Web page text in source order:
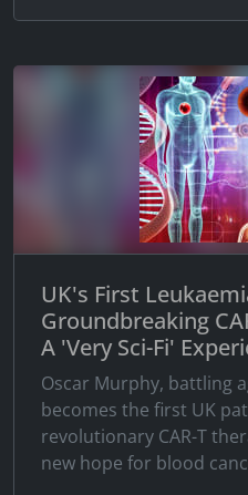
UK's First
Groundbreaking
A 'Very Sci-Fi'
Oscar Murphy, battling
becomes the first UK
revolutionary CAR-T
new hope for blood